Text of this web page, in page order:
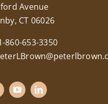
Avenue
CT 06026
860-653-3350